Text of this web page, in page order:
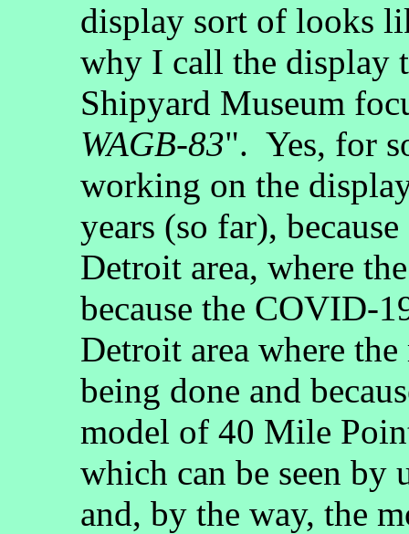
display sort of looks
why I call the display
Shipyard Museum
WAGB-83". Yes, for
working on the
years (so far),
Detroit area, where
because the COVID-
Detroit area where
being done and
model of 40 Mile
which can be seen by
and, by the way, the